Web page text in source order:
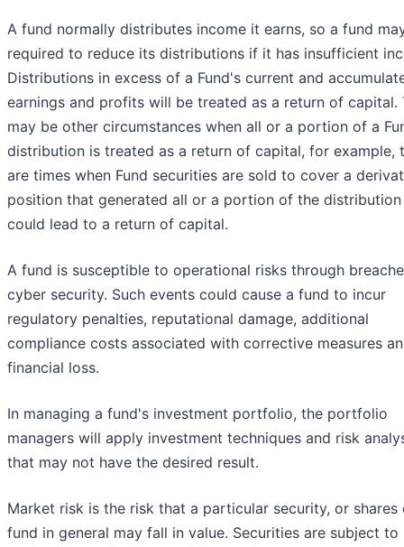
A fund normally distributes income it earns, so a fund
required to reduce its distributions if it has insufficient
Distributions in excess of a Fund's current and
earnings and profits will be treated as a return of capital.
may be other circumstances when all or a portion of a
distribution is treated as a return of capital, for example,
are times when Fund securities are sold to cover a
position that generated all or a portion of the
could lead to a return of capital.
A fund is susceptible to operational risks through
cyber security. Such events could cause a fund to incur
regulatory penalties, reputational damage, additional
compliance costs associated with corrective measures
financial loss.
In managing a fund's investment portfolio, the portfolio
managers will apply investment techniques and risk
that may not have the desired result.
Market risk is the risk that a particular security, or shares
fund in general may fall in value. Securities are subject to